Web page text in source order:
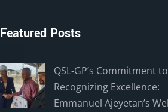
Featured Posts
QSL-GP’s Commitment to
Recognizing Excellence:
Emmanuel Ajeyetan’s